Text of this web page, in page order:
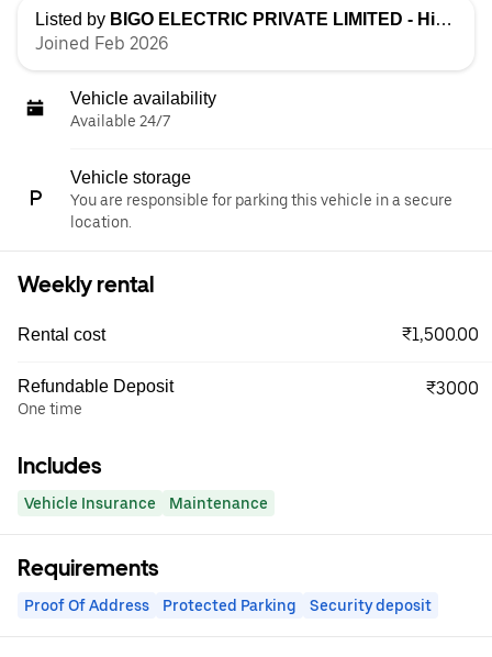
Listed by BIGO ELECTRIC PRIVATE LIMITED - High Speed
Joined Feb 2026
Vehicle availability
Available 24/7
Vehicle storage
You are responsible for parking this vehicle in a secure
location.
Weekly rental
Rental cost ₹1,500.00
Refundable Deposit
One time
₹3000
Includes
Vehicle Insurance Maintenance
Requirements
Proof Of Address Protected Parking Security deposit